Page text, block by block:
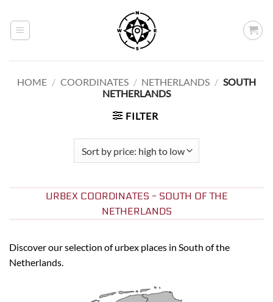
content
HOME / COORDINATES / NETHERLANDS / SOUTH
NETHERLANDS
FILTER
URBEX COORDINATES - SOUTH OF THE
NETHERLANDS
Discover our selection of urbex places in South of the
Netherlands.